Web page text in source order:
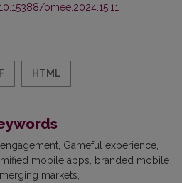
omee.2024.15.11
HTML
Gameful experience
mobile apps
branded mobile
markets